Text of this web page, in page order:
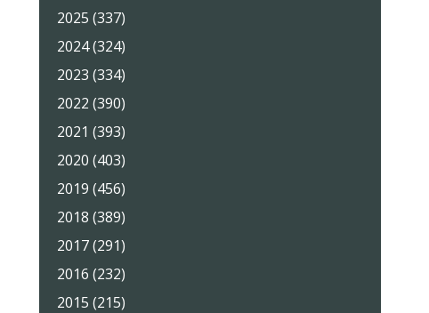
2025 (337)
2024 (324)
2023 (334)
2022 (390)
2021 (393)
2020 (403)
2019 (456)
2018 (389)
2017 (291)
2016 (232)
2015 (215)